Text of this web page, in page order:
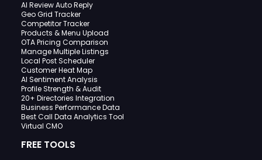
AI Review Auto Reply
Geo Grid Tracker
Competitor Tracker
Products & Menu Upload
OTA Pricing Comparison
Manage Multiple Listings
Local Post Scheduler
Customer Heat Map
AI Sentiment Analysis
Profile Strength & Audit
20+ Directories Integration
Business Performance Data
Best Call Data Analytics Tool
Virtual CMO
FREE TOOLS